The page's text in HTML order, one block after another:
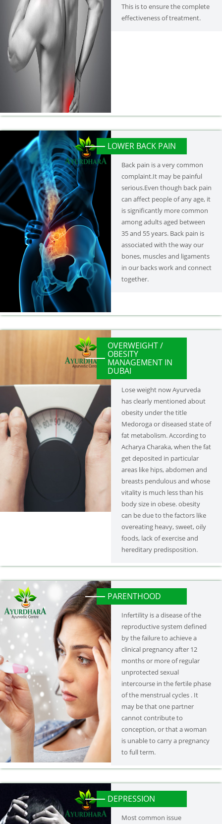
This is to ensure the complete
effectiveness of treatment.
LOWER BACK PAIN
Back pain is a very common
complaint.It may be painful
serious.Even though back pain
can affect people of any age, it
is significantly more common
among adults aged between
35 and 55 years. Back pain is
associated with the way our
bones, muscles and ligaments
in our backs work and connect
together.
OVERWEIGHT /
OBESITY
MANAGEMENT IN
DUBAI
Lose weight now Ayurveda
has clearly mentioned about
obesity under the title
Medoroga or diseased state of
fat metabolism. According to
Acharya Charaka, when the fat
get deposited in particular
areas like hips, abdomen and
breasts pendulous and whose
vitality is much less than his
body size in obese. obesity
can be due to the factors like
overeating heavy, sweet, oily
foods, lack of exercise and
hereditary predisposition.
PARENTHOOD
Infertility is a disease of the
reproductive system defined
by the failure to achieve a
clinical pregnancy after 12
months or more of regular
unprotected sexual
intercourse in the fertile phase
of the menstrual cycles . It
may be that one partner
cannot contribute to
conception, or that a woman
is unable to carry a pregnancy
to full term.
DEPRESSION
Most common issue